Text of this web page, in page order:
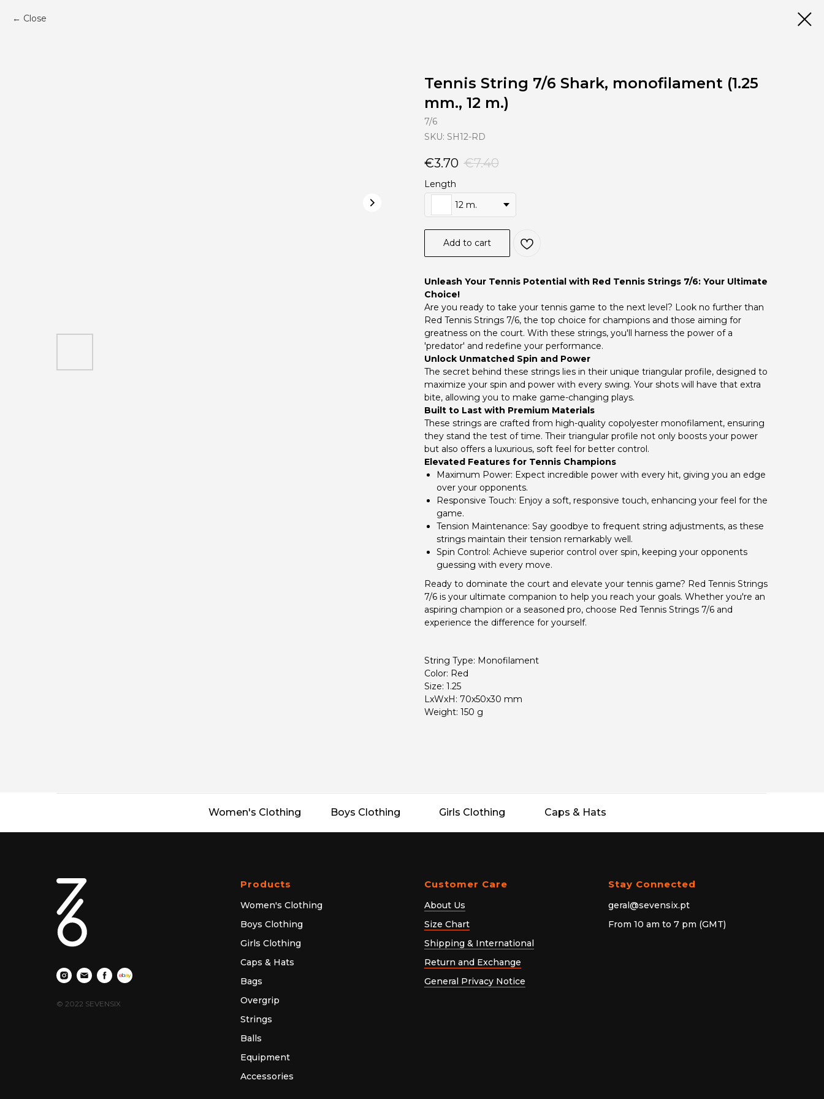
Close
Tennis String 7/6 Shark, monofilament (1.25
mm., 12 m.)
7/6
SKU: SH12-RD
€3.70 €7.40
Length
12 m.
Add to cart
Unleash Your Tennis Potential with Red Tennis Strings 7/6: Your Ultimate
Choice!
Are you ready to take your tennis game to the next level? Look no further than
Red Tennis Strings 7/6, the top choice for champions and those aiming for
greatness on the court. With these strings, you'll harness the power of a
'predator' and redefine your performance.
Unlock Unmatched Spin and Power
The secret behind these strings lies in their unique triangular profile, designed to
maximize your spin and power with every swing. Your shots will have that extra
bite, allowing you to make game-changing plays.
Built to Last with Premium Materials
These strings are crafted from high-quality copolyester monofilament, ensuring
they stand the test of time. Their triangular profile not only boosts your power
but also offers a luxurious, soft feel for better control.
Elevated Features for Tennis Champions
Maximum Power: Expect incredible power with every hit, giving you an edge
over your opponents.
Responsive Touch: Enjoy a soft, responsive touch, enhancing your feel for the
game.
Tension Maintenance: Say goodbye to frequent string adjustments, as these
strings maintain their tension remarkably well.
Spin Control: Achieve superior control over spin, keeping your opponents
guessing with every move.
Ready to dominate the court and elevate your tennis game? Red Tennis Strings
7/6 is your ultimate companion to help you reach your goals. Whether you're an
aspiring champion or a seasoned pro, choose Red Tennis Strings 7/6 and
experience the difference for yourself.
String Type: Monofilament
Color: Red
Size: 1.25
LxWxH: 70x50x30 mm
Weight: 150 g
Women's Clothing Caps & Hats
Boys Clothing Girls Clothing
© 2022 SEVENSIX
Products
Women's Clothing
Boys Clothing
Girls Clothing
Caps & Hats
Bags
Overgrip
Strings
Balls
Equipment
Accessories
Customer Care
About Us
Size Chart
Shipping & International
Return and Exchange
General Privacy Notice
Stay Connected
geral@sevensix.pt
From 10 am to 7 pm (GMT)